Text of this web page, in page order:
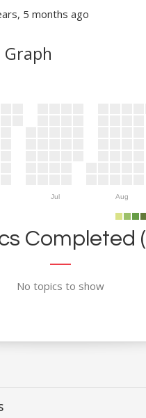
5 months ago
Graph
Jul Aug
Completed
No topics to show